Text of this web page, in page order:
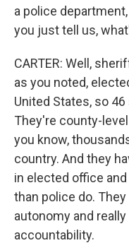
a police
you just tell us,
CARTER: Well,
as you noted,
United States, so
They're county-
you know,
country. And they
in elected office
than police do.
autonomy and
accountability.